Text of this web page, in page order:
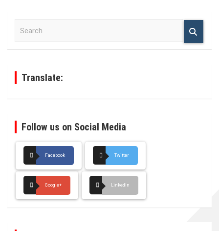
Translate:
Follow us on Social Media
Facebook Twitter
Google+ LinkedIn